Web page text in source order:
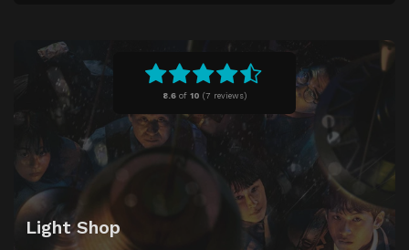
8.6 of 10 (7 reviews)
Light Shop